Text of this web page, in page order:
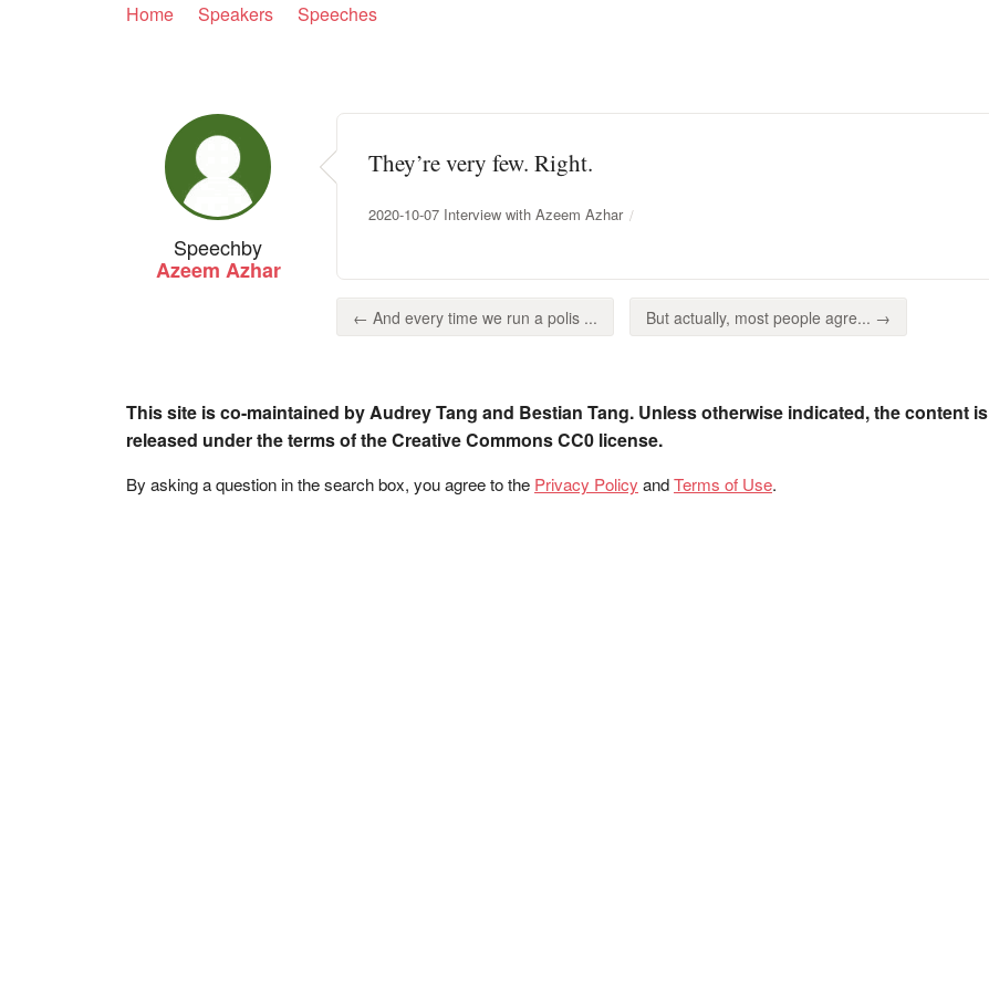
Home Speakers Speeches
Speechby
Azeem Azhar
They’re very few. Right.
2020-10-07 Interview with Azeem Azhar
← And every time we run a polis ... But actually, most people agre... →
This site is co-maintained by Audrey Tang and Bestian Tang. Unless otherwise indicated, the content is
released under the terms of the Creative Commons CC0 license.
By asking a question in the search box, you agree to the Privacy Policy andTerms of Use.